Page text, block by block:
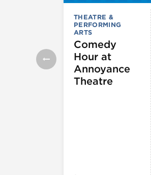
THEATRE &
PERFORMING
ARTS
Comedy
Hour at
Annoyance
Theatre